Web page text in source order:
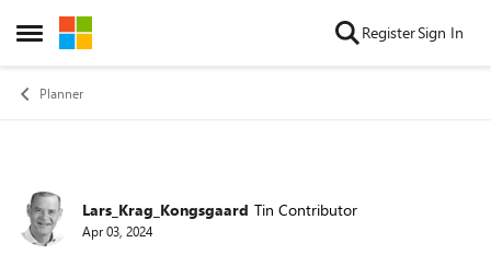
Open Side Menu
Skip to content RegisterSign In
Planner
Forum Discussion
Lars_Krag_Kongsgaard Tin Contributor
Apr 03, 2024